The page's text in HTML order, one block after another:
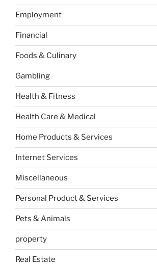
Employment
Financial
Foods & Culinary
Gambling
Health & Fitness
Health Care & Medical
Home Products & Services
Internet Services
Miscellaneous
Personal Product & Services
Pets & Animals
property
Real Estate